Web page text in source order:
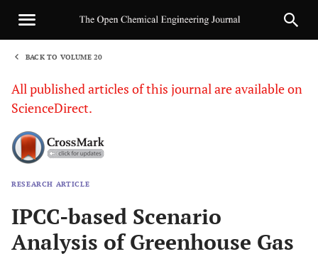
BACK TO VOLUME 20
All published articles of this journal are available on
ScienceDirect.
RESEARCH ARTICLE
IPCC-based Scenario
Analysis of Greenhouse Gas